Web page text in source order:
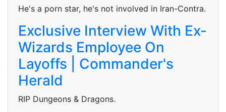
He's a porn star, he's not involved in Iran-Contra.
Exclusive Interview With Ex-
Wizards Employee On
Layoffs | Commander's
Herald
RIP Dungeons & Dragons.